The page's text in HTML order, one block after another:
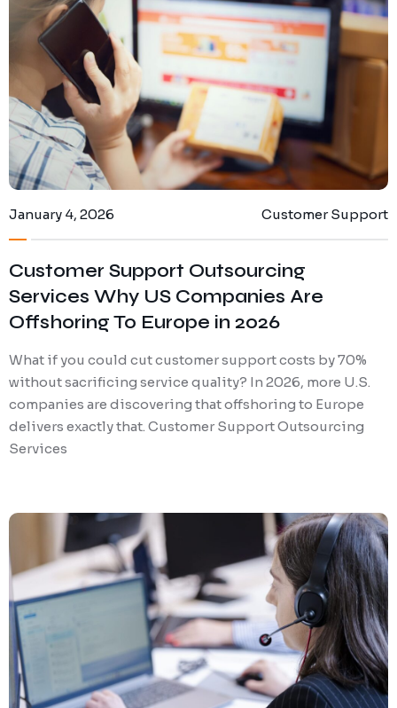
Digital Marketing
IT and Software Support
Client Portal
January 4, 2026 Customer Support
Customer Support Outsourcing
Services Why US Companies Are
Offshoring To Europe in 2026
What if you could cut customer support costs by 70%
without sacrificing service quality? In 2026, more U.S.
companies are discovering that offshoring to Europe
delivers exactly that. Customer Support Outsourcing
Services